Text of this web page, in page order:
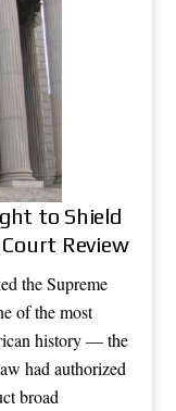
to Shield
Review
the Supreme
of the most
history — the
had authorized
broad